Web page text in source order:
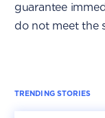
guarantee
do not meet the
TRENDING STORIES